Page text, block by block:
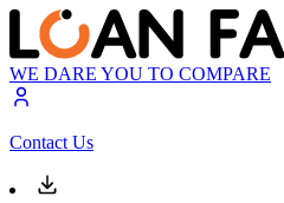
WE DARE YOU TO COMPARE
Contact Us